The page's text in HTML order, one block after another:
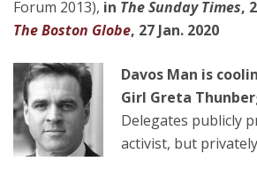
Forum 2013), in The Sunday Times,
The Boston Globe, 27 Jan. 2020
Davos Man is
Girl Greta
Delegates publicly
activist, but